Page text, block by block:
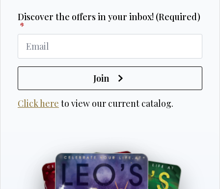
Discover the offers in your inbox! (Required)
*
Join
Click here to view our current catalog.